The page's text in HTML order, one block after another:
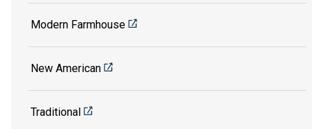
Modern Farmhouse
New American
Traditional